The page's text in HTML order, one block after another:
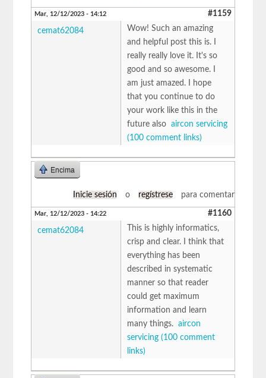
Mar, 12/12/2023 - 14:12 #1159
cemat62084
Wow! Such an amazing
and helpful post this is. I
really really love it. It's so
good and so awesome. I
am just amazed. I hope
that you continue to do
your work like this in the
future alsoaircon servicing
(100 comment links)
Encima
Inicie sesión o regístrese para comentar
Mar, 12/12/2023 - 14:22 #1160
cemat62084
This is highly informatics,
crisp and clear. I think that
everything has been
described in systematic
manner so that reader
could get maximum
information and learn
many things.aircon
servicing (100 comment
links)